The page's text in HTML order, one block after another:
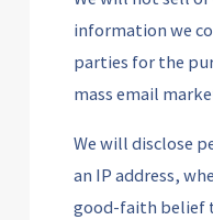
information we
parties for the
mass email
We will disclose
an IP address,
good-faith belief